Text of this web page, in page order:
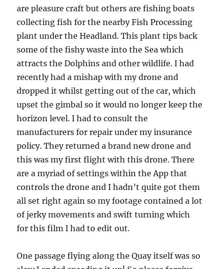
are pleasure craft but others are fishing boats
collecting fish for the nearby Fish Processing
plant under the Headland. This plant tips back
some of the fishy waste into the Sea which
attracts the Dolphins and other wildlife. I had
recently had a mishap with my drone and
dropped it whilst getting out of the car, which
upset the gimbal so it would no longer keep the
horizon level. I had to consult the
manufacturers for repair under my insurance
policy. They returned a brand new drone and
this was my first flight with this drone. There
are a myriad of settings within the App that
controls the drone and I hadn’t quite got them
all set right again so my footage contained a lot
of jerky movements and swift turning which
for this film I had to edit out.
One passage flying along the Quay itself was so